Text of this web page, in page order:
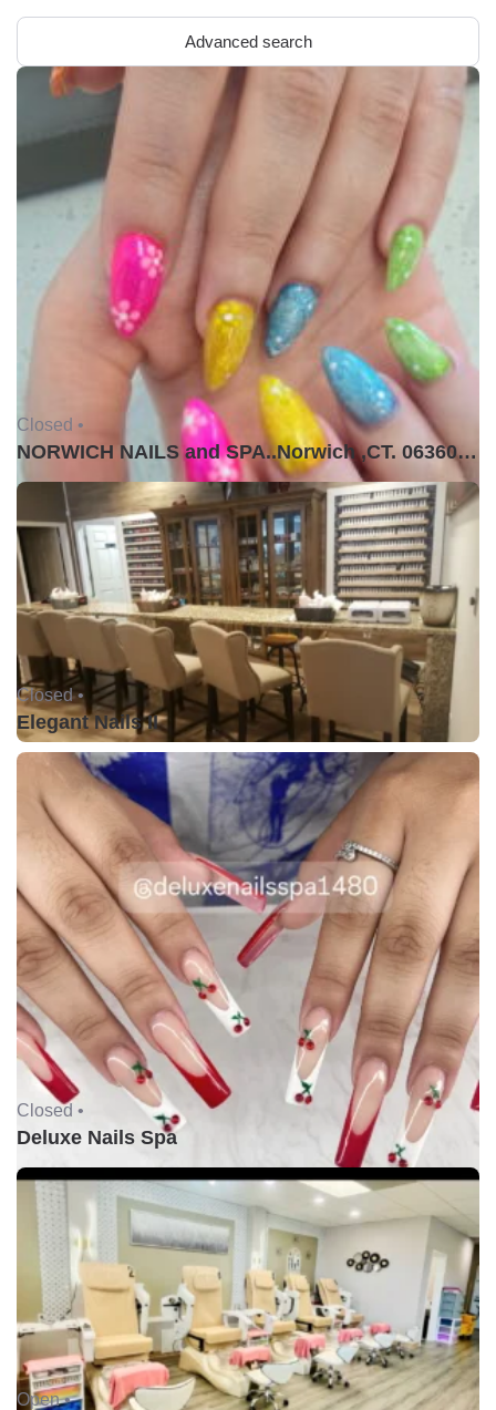
Advanced search
Closed •
NORWICH NAILS and SPA..Norwich ,CT. 06360USA
Closed •
Elegant Nails II
Closed •
Deluxe Nails Spa
Open •